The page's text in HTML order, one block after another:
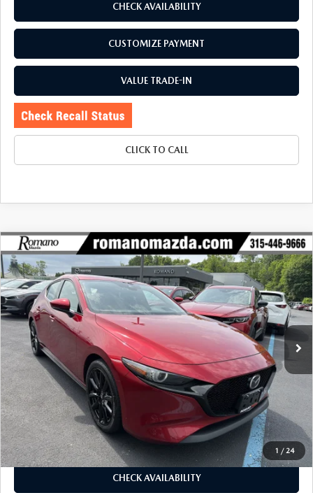
CHECK AVAILABILITY
CUSTOMIZE PAYMENT
VALUE TRADE-IN
CLICK TO CALL
1 / 24
2023MAZDA3 HATCHBACK2.5 S
PREMIUM AUTO AWD
Price Drop
VIN:JM1BPBMM0P1602298 Stock:22996AModel: M3HPRXA
33,384 mi Ext. Int.
$1,305
SAVINGS
$23,970
BUY FOR
LESS
J.D. Power Market Value:
$25,100
Romano Discount
$1,305
Price:
$23,795
Doc Fee
+$175
Internet Price:
$23,970
CHECK AVAILABILITY
COMPARE VEHICLE